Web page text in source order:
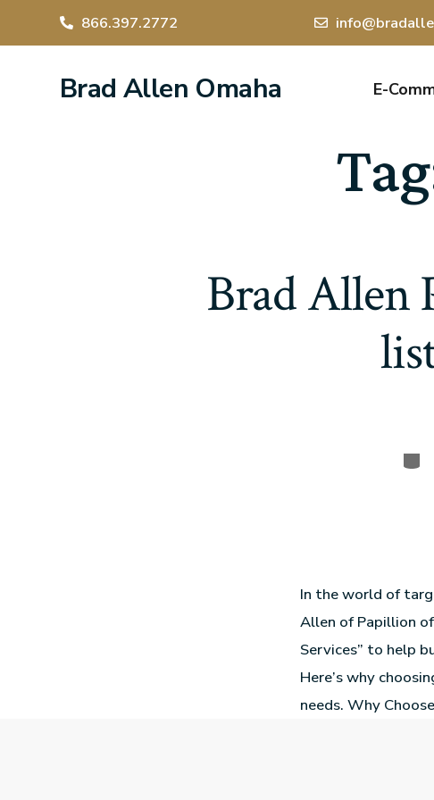
866.397.2772
Brad Allen Omaha E-
Brad Allen
In the world of
Allen of Papillion
Services” to help
Here’s why
needs. Why